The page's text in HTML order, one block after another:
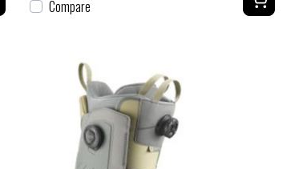
Compare